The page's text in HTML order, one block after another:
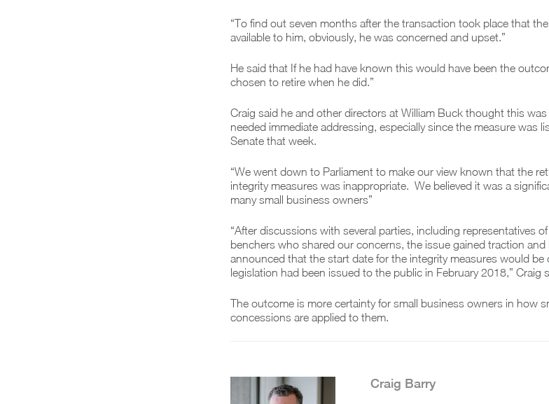
“To find out seven months after the transaction took place that
available to him, obviously, he was concerned and upset.”
He said that If he had have known this would have been the
chosen to retire when he did.”
Craig said he and other directors at William Buck thought this
needed immediate addressing, especially since the measure was
Senate that week.
“We went down to Parliament to make our view known that the
integrity measures was inappropriate. We believed it was a
many small business owners”
“After discussions with several parties, including representatives
benchers who shared our concerns, the issue gained traction and
announced that the start date for the integrity measures would be
legislation had been issued to the public in February 2018,” Craig
The outcome is more certainty for small business owners in how
concessions are applied to them.
Craig Barry